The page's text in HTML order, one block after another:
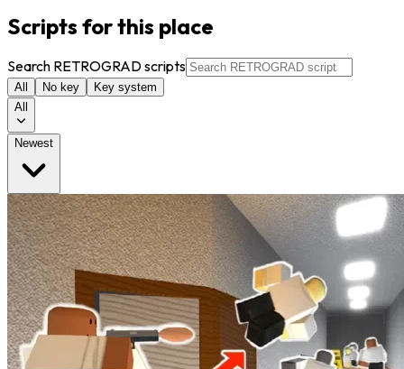
Scripts for this place
Search RETROGRAD scripts
All No key
Key system
All
Newest